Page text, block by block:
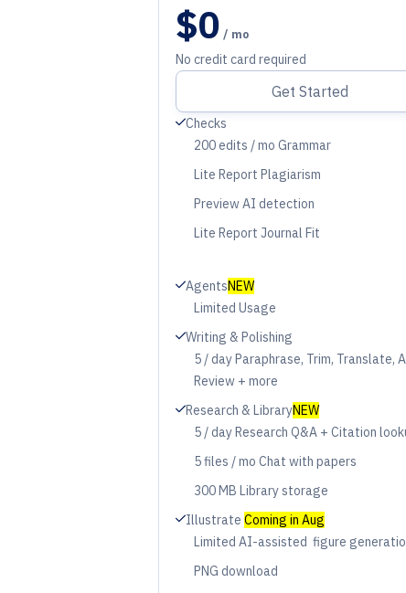
$0 / mo
No credit card required
Get Started
Check
Checks
Period
200 edits / mo Grammar
Period
Lite Report Plagiarism
Period
Preview AI detection
Lite Report Journal Fit
Check
AgentsNEW
Period
Limited Usage
Check
Writing & Polishing
Period
5 / day Paraphrase, Trim, Translate,
Review + more
Check
Research & LibraryNEW
Period
5 / day Research Q&A + Citation
Period
5 files / mo Chat with papers
Period
300 MB Library storage
Check
Illustrate Coming in Aug
Period
Limited AI-assisted figure
Period
PNG download